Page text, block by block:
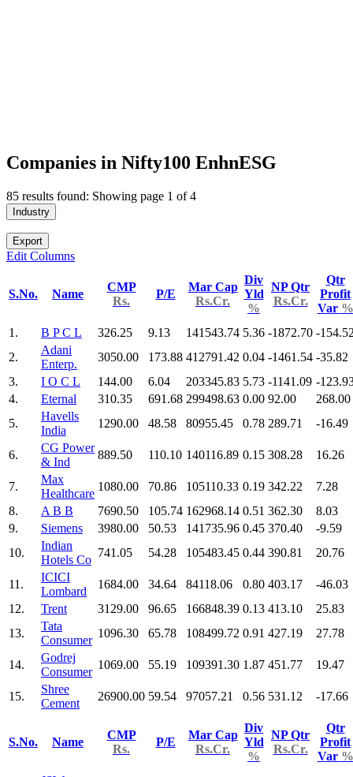
Companies in Nifty100 EnhnESG
85 results found: Showing page 1 of 4
Industry
Export
Edit Columns
S.No. Name
CMP
Rs.
P/E
Mar Cap
Rs.Cr.
Div
Yld
%
NP Qtr
Rs.Cr.
Qtr
Profit
Var %
1.
B P C L 326.25 9.13 141543.74 5.36 -1872.70 -
2.
Adani
Enterp.
3050.00 173.88 412791.42 0.04 -1461.54 -35.82
3.
I O C L 144.00 6.04 203345.83 5.73 -1141.09 -
4.
Eternal 310.35 691.68 299498.63 0.00 92.00
268.00
5.
Havells
India
1290.00 48.58 80955.45 0.78 289.71 -16.49
6.
CG Power
& Ind
889.50 110.10 140116.89 0.15 308.28 16.26
7.
Max
Healthcare
1080.00 70.86 105110.33 0.19 342.22
7.28
8.
A B B 7690.50 105.74 162968.14 0.51 362.30
8.03
9.
Siemens 3980.00 50.53 141735.96 0.45 370.40
-9.59
10.
Indian
Hotels Co
741.05 54.28 105483.45 0.44 390.81 20.76
11.
ICICI
Lombard
1684.00 34.64 84118.06 0.80 403.17
-46.03
12.
Trent 3129.00 96.65 166848.39 0.13 413.10
25.83
13.
Tata
Consumer
1096.30 65.78 108499.72 0.91 427.19 27.78
14.
Godrej
Consumer
1069.00 55.19 109391.30 1.87 451.77 19.47
15.
Shree
Cement
26900.00 59.54 97057.21 0.56 531.12 -17.66
S.No. Name
CMP
Rs.
P/E
Mar Cap
Rs.Cr.
Div
Yld
%
NP Qtr
Rs.Cr.
Qtr
Profit
Var %